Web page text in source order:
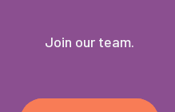
Join our team.